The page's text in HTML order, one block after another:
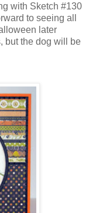
with Sketch #130
to seeing all
later
but the dog will be